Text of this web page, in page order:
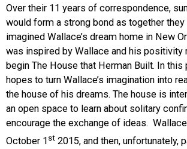
Over their 11 years of correspondence,
would form a strong bond as together
imagined Wallace’s dream home in New
was inspired by Wallace and his positivity
begin The House that Herman Built. In this
hopes to turn Wallace’s imagination into
the house of his dreams. The house is
an open space to learn about solitary
encourage the exchange of ideas.
October 1st 2015, and then, unfortunately,